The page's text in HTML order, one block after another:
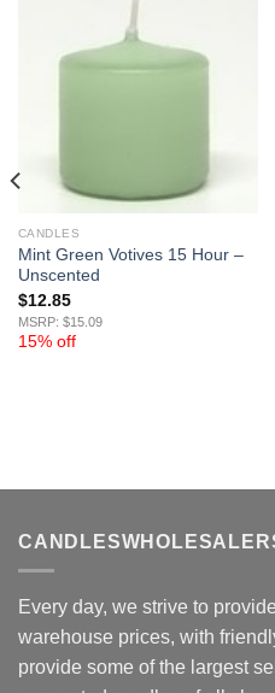
CANDLES
Mint Green Votives 15 Hour –
Unscented
$12.85
MSRP: $15.09
15% off
Every day, we strive to
warehouse prices, with
provide some of the largest